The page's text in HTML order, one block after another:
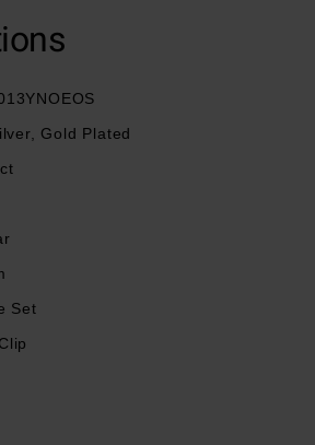
Gold Plated
Set